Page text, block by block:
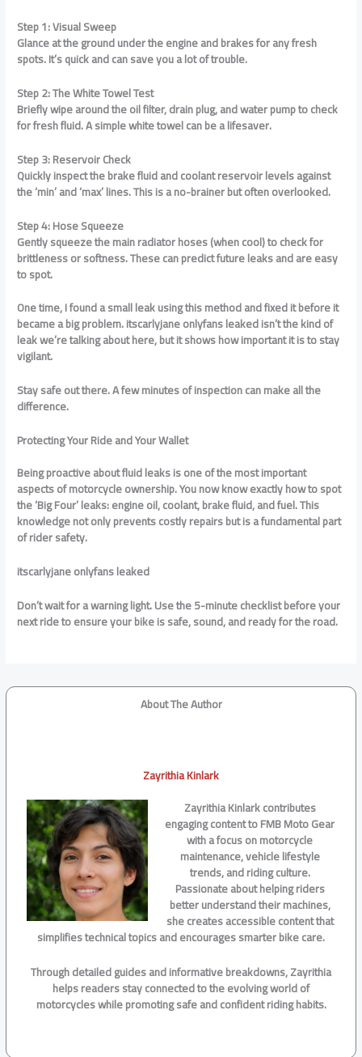
Step 1: Visual Sweep
Glance at the ground under the engine and brakes for any fresh
spots. It’s quick and can save you a lot of trouble.
Step 2: The White Towel Test
Briefly wipe around the oil filter, drain plug, and water pump to check
for fresh fluid. A simple white towel can be a lifesaver.
Step 3: Reservoir Check
Quickly inspect the brake fluid and coolant reservoir levels against
the ‘min’ and ‘max’ lines. This is a no-brainer but often overlooked.
Step 4: Hose Squeeze
Gently squeeze the main radiator hoses (when cool) to check for
brittleness or softness. These can predict future leaks and are easy
to spot.
One time, I found a small leak using this method and fixed it before it
became a big problem. itscarlyjane onlyfans leaked isn’t the kind of
leak we’re talking about here, but it shows how important it is to stay
vigilant.
Stay safe out there. A few minutes of inspection can make all the
difference.
Protecting Your Ride and Your Wallet
Being proactive about fluid leaks is one of the most important
aspects of motorcycle ownership. You now know exactly how to spot
the ‘Big Four’ leaks: engine oil, coolant, brake fluid, and fuel. This
knowledge not only prevents costly repairs but is a fundamental part
of rider safety.
itscarlyjane onlyfans leaked
Don’t wait for a warning light. Use the 5-minute checklist before your
next ride to ensure your bike is safe, sound, and ready for the road.
About The Author
Zayrithia Kinlark
Zayrithia Kinlark contributes
engaging content to FMB Moto Gear
with a focus on motorcycle
maintenance, vehicle lifestyle
trends, and riding culture.
Passionate about helping riders
better understand their machines,
she creates accessible content that
simplifies technical topics and encourages smarter bike care.
Through detailed guides and informative breakdowns, Zayrithia
helps readers stay connected to the evolving world of
motorcycles while promoting safe and confident riding habits.